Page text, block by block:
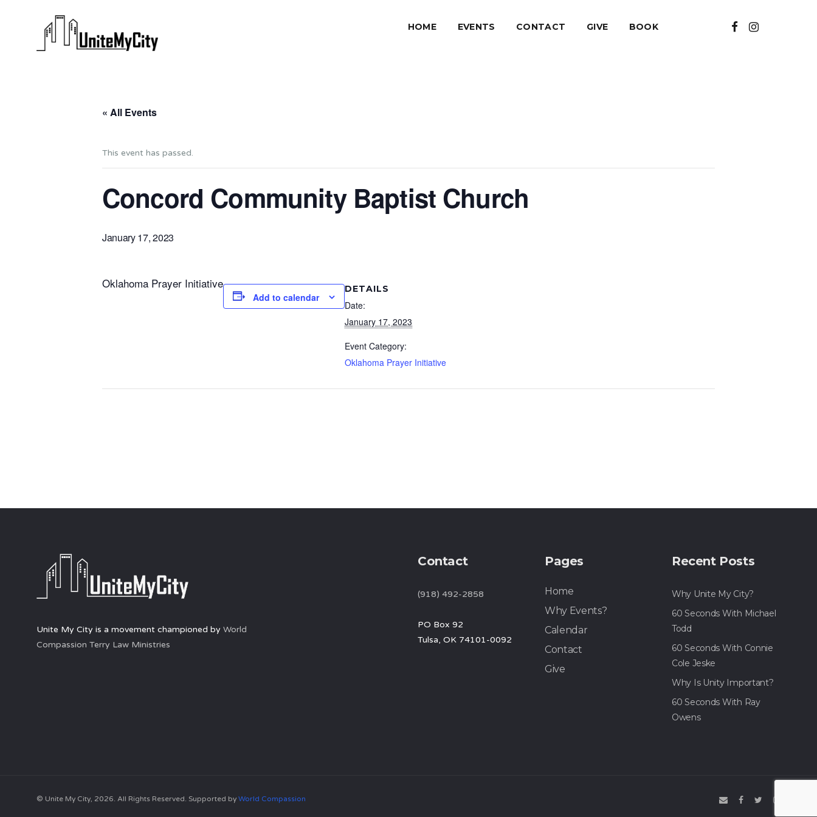
HOME EVENTS CONTACT GIVE BOOK
« All Events
This event has passed.
Concord Community Baptist Church
January 17, 2023
Oklahoma Prayer Initiative
Add to calendar
DETAILS
Date:
January 17, 2023
Event Category:
Oklahoma Prayer Initiative
Unite My City is a movement championed by World
Compassion Terry Law Ministries
Contact
(918) 492-2858
PO Box 92
Tulsa, OK 74101-0092
Pages
Home
Why Events?
Calendar
Contact
Give
Recent Posts
Why Unite My City?
60 Seconds With Michael
Todd
60 Seconds With Connie
Cole Jeske
Why Is Unity Important?
60 Seconds With Ray
Owens
© Unite My City, 2026. All Rights Reserved. Supported by World Compassion